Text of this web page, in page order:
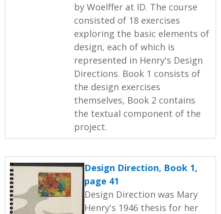
by Woelffer at ID. The course
consisted of 18 exercises
exploring the basic elements of
design, each of which is
represented in Henry's Design
Directions. Book 1 consists of
the design exercises
themselves, Book 2 contains
the textual component of the
project.
Design Direction, Book 1,
page 41
Design Direction was Mary
Henry's 1946 thesis for her